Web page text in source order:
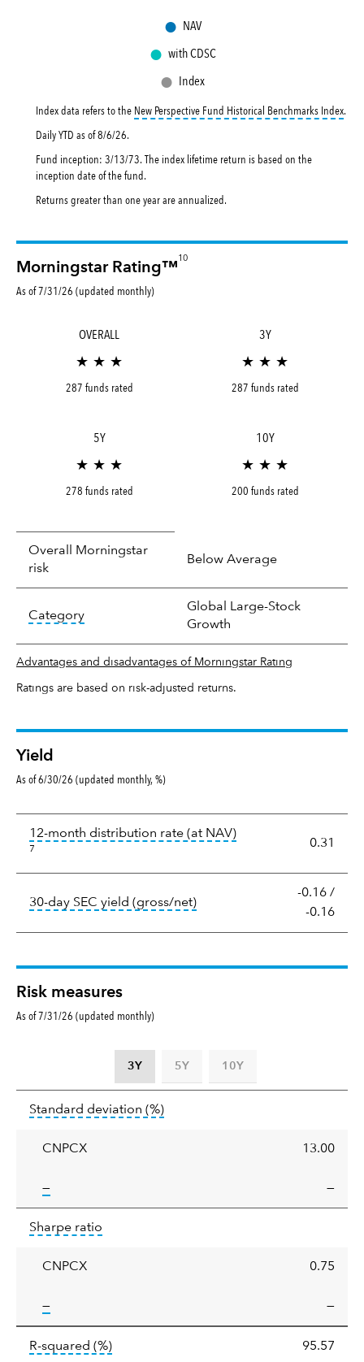
● NAV
● with CDSC
● Index
Index data refers to the New Perspective Fund Historical Benchmarks Index.
Daily YTD as of8/6/26.
Fund inception: 3/13/73. The index lifetime return is based on the
inception date of the fund.
Returns greater than one year are annualized.
Morningstar Rating™
10
As of 7/31/26 (updated monthly)
OVERALL
★ ★ ★
287 funds rated
3Y
★ ★ ★
287 funds rated
5Y
★ ★ ★
278 funds rated
10Y
★ ★ ★
200 funds rated
Overall Morningstar
risk
Below Average
Categorytooltip: In an effort to classify funds by what
Global Large-Stock
Growth
Advantages and disadvantages of Morningstar Rating
Ratings are based on risk-adjusted returns.
Yield
As of 6/30/26 (updated monthly, %)
12-month distribution rate (at NAV)tooltip:
7 0.31
30-day SEC yield (gross/net)tooltip:
-0.16 /
-0.16
Risk measures
As of 7/31/26 (updated monthly)
3Y 5Y 10Y
deviation
Standard deviation (%)tooltip:
CNPCX 13.00
—tooltip: —
ratio
Sharpe ratio
CNPCX 0.75
—tooltip: —
R-squared (%)tooltip: R-squared is a measure of the
95.57